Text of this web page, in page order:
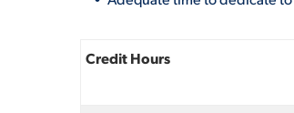
Credit Hours